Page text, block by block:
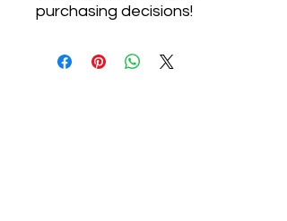
purchasing decisions!